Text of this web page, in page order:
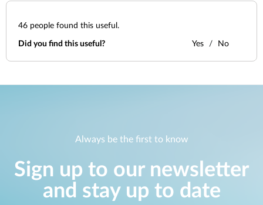
46 people found this useful.
Did you find this useful? Yes No
Always be the first to know
Sign up to our newsletter
and stay up to date